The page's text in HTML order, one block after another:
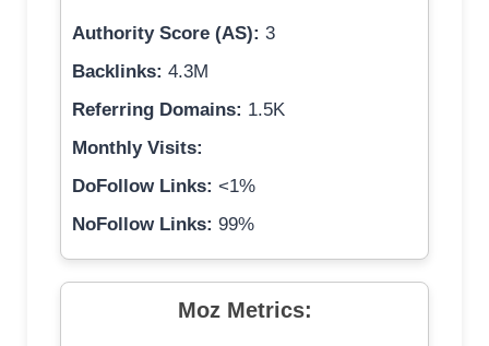
Authority Score (AS): 3
Backlinks: 4.3M
Referring Domains: 1.5K
Monthly Visits:
DoFollow Links: <1%
NoFollow Links: 99%
Moz Metrics: